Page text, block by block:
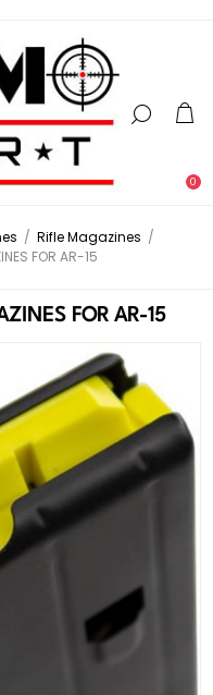
0
/ Rifle Magazines /
FOR AR-15
FOR AR-15